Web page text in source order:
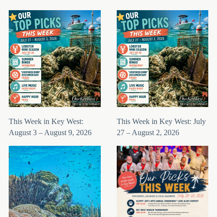
This Week in Key West:
August 3 – August 9, 2026
This Week in Key West: July
27 – August 2, 2026